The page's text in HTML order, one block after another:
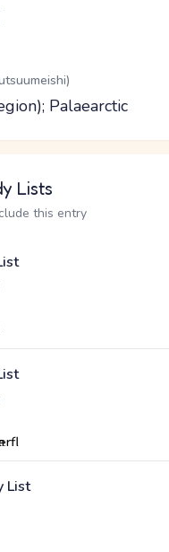
Palaearctic
Lists
this entry
List